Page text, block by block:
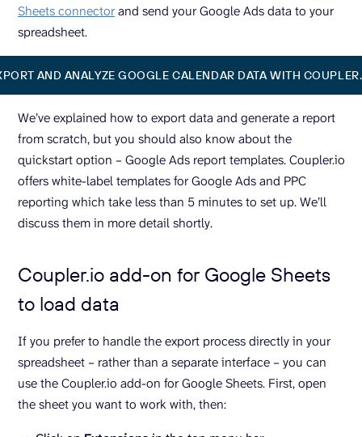
Sheets connectorand send your Google Ads data to your
spreadsheet.
AND ANALYZE GOOGLE CALENDAR DATA WITH
We’ve explained how to export data and generate a report
from scratch, but you should also know about the
quickstart option – Google Ads report templates. Coupler.io
offers white-label templates for Google Ads and PPC
reporting which take less than 5 minutes to set up. We’ll
discuss them in more detail shortly.
Coupler.io add-on for Google Sheets
to load data
If you prefer to handle the export process directly in your
spreadsheet – rather than a separate interface – you can
use the Coupler.io add-on for Google Sheets. First, open
the sheet you want to work with, then: